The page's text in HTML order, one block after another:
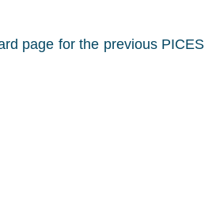
page for the previous PICES